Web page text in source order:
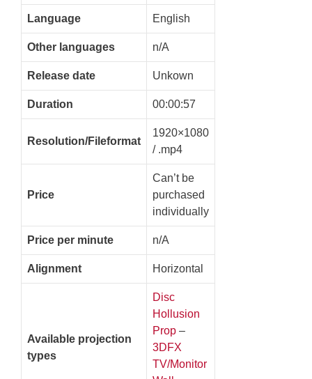
Language English
Other languages n/A
Release date Unkown
Duration 00:00:57
Resolution/Fileformat
1920×1080
/ .mp4
Price
Can’t be
purchased
individually
Price per minute n/A
Alignment Horizontal
Available projection
types
Disc
Hollusion
Prop –
3DFX
TV/Monitor